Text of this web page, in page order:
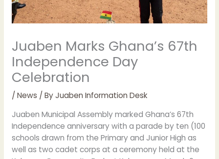
Juaben Marks Ghana’s 67th
Independence Day
Celebration
/ News / ByJuaben Information Desk
Juaben Municipal Assembly marked Ghana’s 67th
Independence anniversary with a parade by ten (100
schools drawn from the Primary and Junior High as
well as two cadet corps at a ceremony held at the